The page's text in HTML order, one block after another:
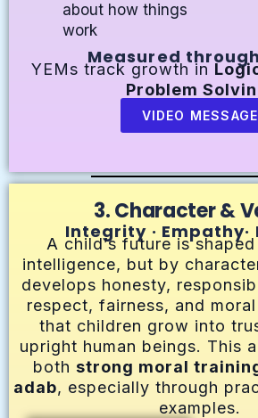
about how things
work
Measured through
YEMs track growth in
Problem
VIDEO MESSAGE
3. Character &
Integrity ·
A child’s future is
intelligence, but by
develops honesty,
respect, fairness, and
that children grow into
upright human beings. This
both strong moral
adab, especially through
examples.